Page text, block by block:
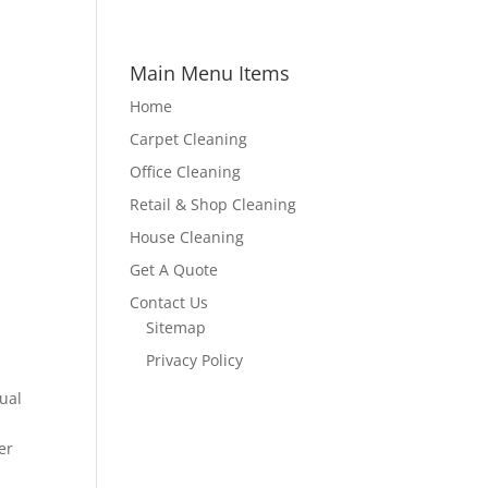
Main Menu Items
Home
Carpet Cleaning
Office Cleaning
Retail & Shop Cleaning
House Cleaning
Get A Quote
Contact Us
Sitemap
Privacy Policy